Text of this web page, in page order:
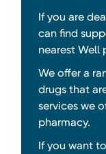
If you are
can find
nearest Well
We offer a
drugs that
services we
pharmacy.
If you want